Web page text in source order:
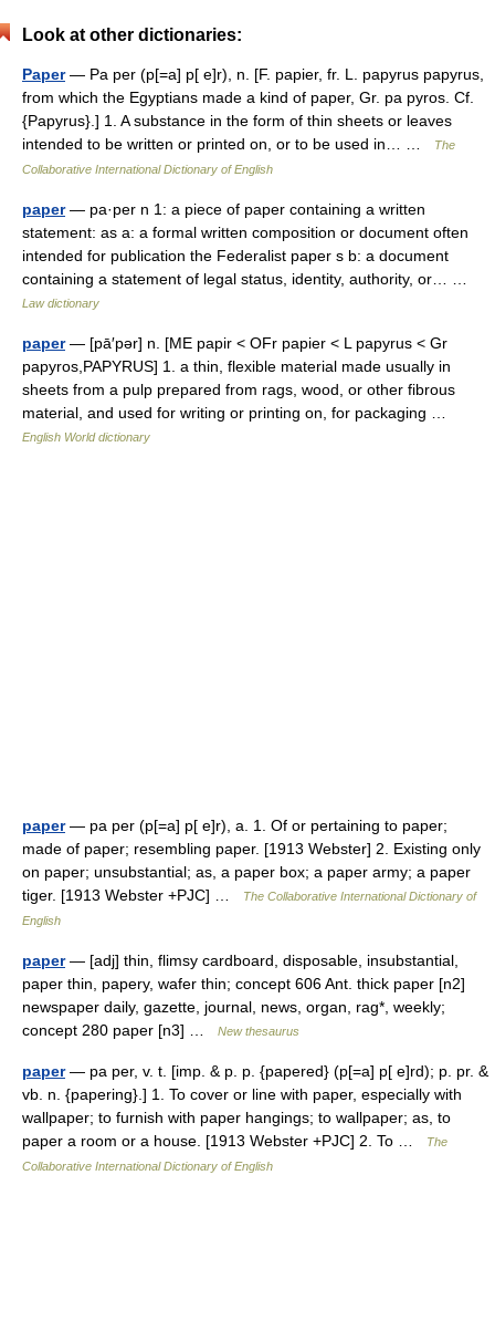
Look at other dictionaries:
Paper— Pa per (p[=a] p[ e]r), n. [F. papier, fr. L. papyrus papyrus,
from which the Egyptians made a kind of paper, Gr. pa pyros. Cf.
{Papyrus}.] 1. A substance in the form of thin sheets or leaves
intended to be written or printed on, or to be used in… …
The
Collaborative International Dictionary of English
paper— pa·per n 1: a piece of paper containing a written
statement: as a: a formal written composition or document often
intended for publication the Federalist paper s b: a document
containing a statement of legal status, identity, authority, or… …
Law dictionary
paper— [pā′pər] n. [ME papir < OFr papier < L papyrus < Gr
papyros,PAPYRUS] 1. a thin, flexible material made usually in
sheets from a pulp prepared from rags, wood, or other fibrous
material, and used for writing or printing on, for packaging …
English World dictionary
paper— pa per (p[=a] p[ e]r), a. 1. Of or pertaining to paper;
made of paper; resembling paper. [1913 Webster] 2. Existing only
on paper; unsubstantial; as, a paper box; a paper army; a paper
tiger. [1913 Webster +PJC] …
The Collaborative International Dictionary of
English
paper— [adj] thin, flimsy cardboard, disposable, insubstantial,
paper thin, papery, wafer thin; concept 606 Ant. thick paper [n2]
newspaper daily, gazette, journal, news, organ, rag*, weekly;
concept 280 paper [n3] …
New thesaurus
paper— pa per, v. t. [imp. & p. p. {papered} (p[=a] p[ e]rd); p. pr. &
vb. n. {papering}.] 1. To cover or line with paper, especially with
wallpaper; to furnish with paper hangings; to wallpaper; as, to
paper a room or a house. [1913 Webster +PJC] 2. To …
The
Collaborative International Dictionary of English